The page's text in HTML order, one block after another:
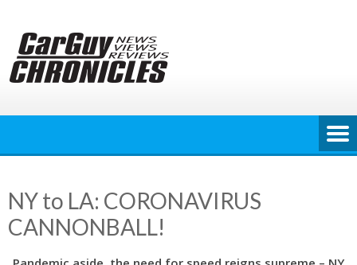
content
NY to LA: CORONAVIRUS
CANNONBALL!